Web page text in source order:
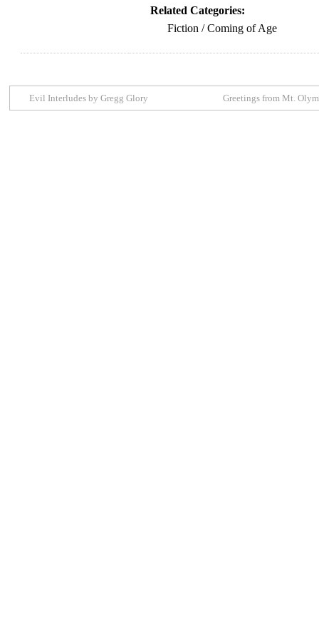
Related Categories:
Fiction / Coming of Age
Evil Interludes by Gregg Glory Greetings from Mt.